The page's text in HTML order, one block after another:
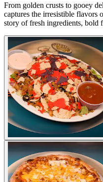
From golden crusts to gooey
captures the irresistible flavors
story of fresh ingredients, bold